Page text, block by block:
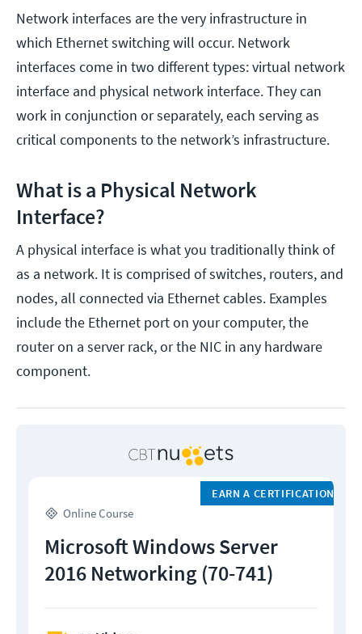
Network interfaces are the very infrastructure in
which Ethernet switching will occur. Network
interfaces come in two different types: virtual network
interface and physical network interface. They can
work in conjunction or separately, each serving as
critical components to the network’s infrastructure.
What is a Physical Network
Interface?
A physical interface is what you traditionally think of
as a network. It is comprised of switches, routers, and
nodes, all connected via Ethernet cables. Examples
include the Ethernet port on your computer, the
router on a server rack, or the NIC in any hardware
component.
Online Course
EARN A CERTIFICATION
Microsoft Windows Server
2016 Networking (70-741)